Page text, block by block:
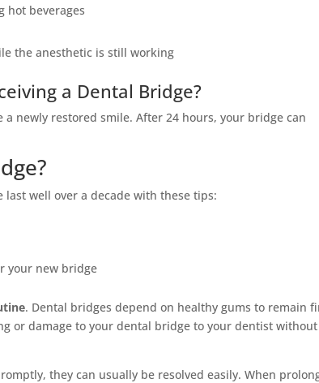
hot beverages
the anesthetic is still working
a Dental Bridge?
newly restored smile. After 24 hours, your bridge can
well over a decade with these tips:
your new bridge
. Dental bridges depend on healthy gums to remain
or damage to your dental bridge to your dentist without
they can usually be resolved easily. When